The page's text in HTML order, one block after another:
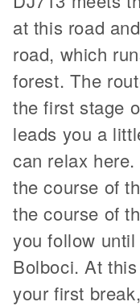
at this road
road, which
forest. The
the first stage
leads you a
can relax
the course of
the course of
you follow
Bolboci. At
your first